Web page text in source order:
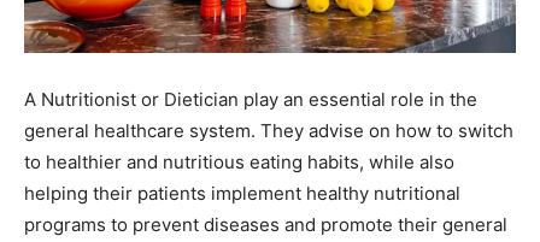
A Nutritionist or Dietician play an essential role in the
general healthcare system. They advise on how to switch
to healthier and nutritious eating habits, while also
helping their patients implement healthy nutritional
programs to prevent diseases and promote their general